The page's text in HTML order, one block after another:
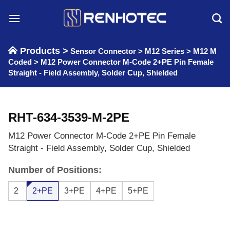
Products > Sensor Connector > M12 Series > M12 M
Coded > M12 Power Connector M-Code 2+PE Pin Female
Straight - Field Assembly, Solder Cup, Shielded
RHT-634-3539-M-2PE
M12 Power Connector M-Code 2+PE Pin Female
Straight - Field Assembly, Solder Cup, Shielded
Number of Positions:
2 2+PE 3+PE 4+PE 5+PE